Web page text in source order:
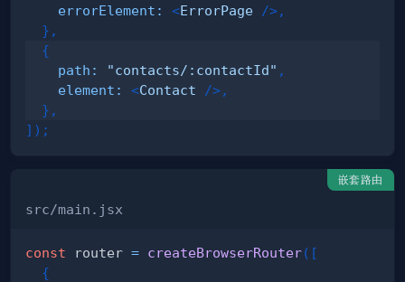
errorElement : <ErrorPage />,
} ,
{
path : "contacts/:contactId" ,
element : <Contact />,
} ,
] ) ;
嵌套路由
src/main.jsx
const router = createBrowserRouter( [
{